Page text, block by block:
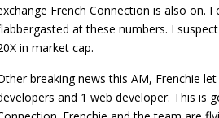
French Connection is also on.
at these numbers. I
in market cap.
breaking news this AM, Frenchie
and 1 web developer. This is